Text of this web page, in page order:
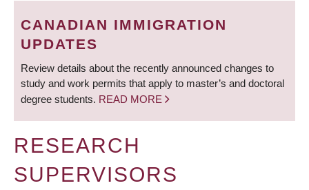
CANADIAN IMMIGRATION
UPDATES
Review details about the recently announced changes to
study and work permits that apply to master’s and doctoral
degree students. READ MORE
RESEARCH
SUPERVISORS